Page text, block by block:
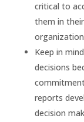
critical to
them in
Keep in
decisions
reports
decision